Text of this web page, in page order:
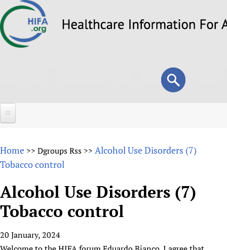
to
Search
form
Search
About
Why HIFA is needed
Vision and Strategy
HIFA in Official Relations with WHO
Forums
HIFA (Healthcare Information For All)
CHIFA (child health and rights)
Projects
Evidence-informed policy
People
Home >> Dgroups Rss >> Alcohol Use Disorders (7)
Tobacco control
Alcohol Use Disorders (7)
Tobacco control
20 January, 2024